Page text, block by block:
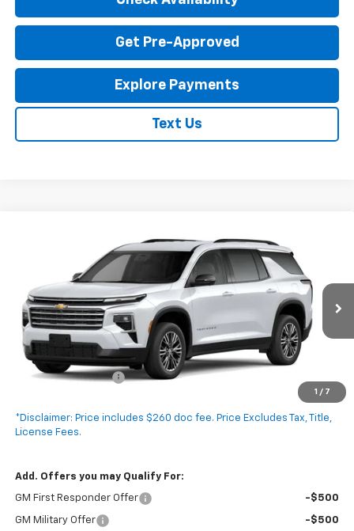
Get Pre-Approved
Explore Payments
Text Us
1 / 7
Chevrolet TraverseLT
1GNERGKS8VJ104165 Stock: V5020C Model:1LB56
In Stock Ext.
$45,940
EXPRESSWAY PRICE
Less
MSRP:
$45,680
Documentation Fee
$45,940
*Disclaimer: Price includes $260 doc fee. Price Excludes Tax, Title,
License Fees.
Add. Offers you may Qualify For:
GM First Responder Offer -$500
GM Military Offer -$500